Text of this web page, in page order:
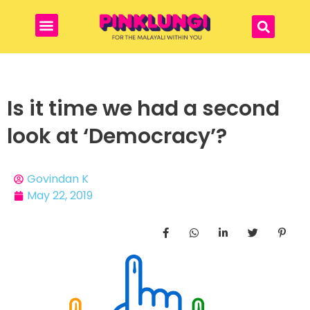
Is it time we had a second
look at ‘Democracy’?
Govindan K
May 22, 2019